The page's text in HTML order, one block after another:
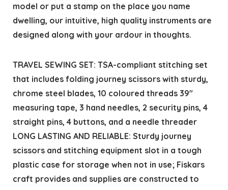
model or put a stamp on the place you name
dwelling, our intuitive, high quality instruments are
designed along with your ardour in thoughts.
TRAVEL SEWING SET: TSA-compliant stitching set
that includes folding journey scissors with sturdy,
chrome steel blades, 10 coloured threads 39″
measuring tape, 3 hand needles, 2 security pins, 4
straight pins, 4 buttons, and a needle threader
LONG LASTING AND RELIABLE: Sturdy journey
scissors and stitching equipment slot in a tough
plastic case for storage when not in use; Fiskars
craft provides and supplies are constructed to